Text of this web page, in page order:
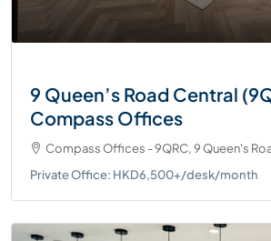
9 Queen’s Road Central
Compass Offices
Compass Offices - 9QRC, 9 Queen's
Private Office: HKD6,500+/desk/month